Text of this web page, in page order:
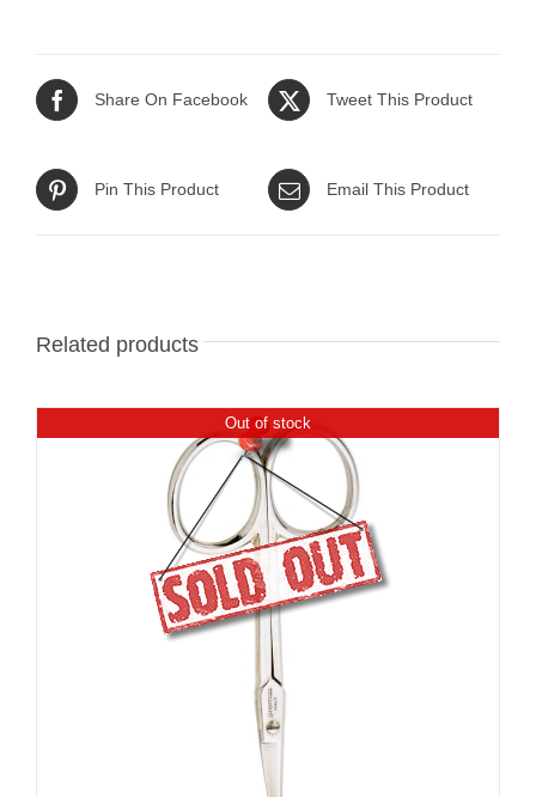
Share On Facebook Tweet This Product
Pin This Product Email This Product
Related products
Out of stock